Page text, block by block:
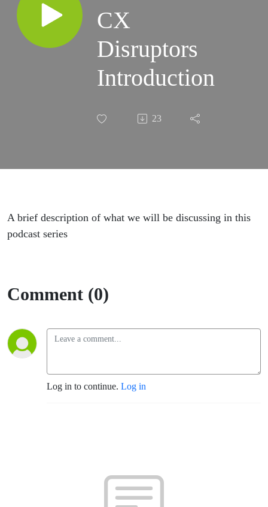
CX
Disruptors
Introduction
23
A brief description of what we will be discussing in this
podcast series
Comment (0)
Log in to continue. Log in